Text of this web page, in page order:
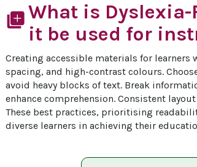
library_addWhat is
it be used for
Creating accessible materials for
spacing, and high-contrast colours.
avoid heavy blocks of text. Break
enhance comprehension. Consistent
These best practices, prioritising
diverse learners in achieving their